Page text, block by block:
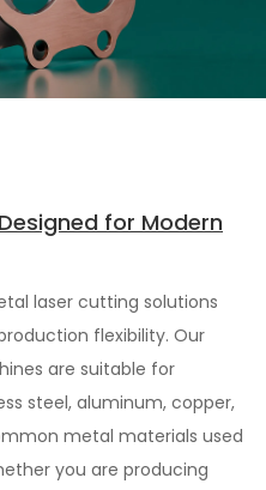
for Modern
laser cutting solutions
flexibility. Our
are suitable for
steel, aluminum, copper,
metal materials used
you are producing